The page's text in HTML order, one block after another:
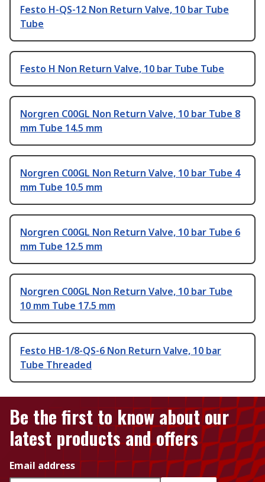
Festo H-QS-12 Non Return Valve, 10 bar Tube
Tube
Festo H Non Return Valve, 10 bar Tube Tube
Norgren C00GL Non Return Valve, 10 bar Tube 8
mm Tube 14.5 mm
Norgren C00GL Non Return Valve, 10 bar Tube 4
mm Tube 10.5 mm
Norgren C00GL Non Return Valve, 10 bar Tube 6
mm Tube 12.5 mm
Norgren C00GL Non Return Valve, 10 bar Tube
10 mm Tube 17.5 mm
Festo HB-1/8-QS-6 Non Return Valve, 10 bar
Tube Threaded
Be the first to know about our
latest products and offers
Email address